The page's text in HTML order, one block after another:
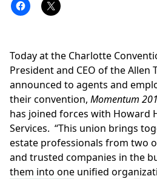
Today at the Charlotte
President and CEO of theAllen
announced to agents and
their convention, Momentum
has joined forces with Howard
Services. “This union brings
estate professionals from two
and trusted companies in the
them into one unified